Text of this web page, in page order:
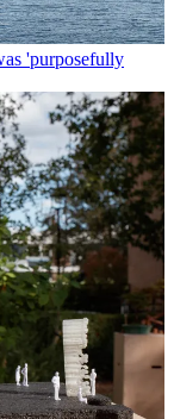
'purposefully